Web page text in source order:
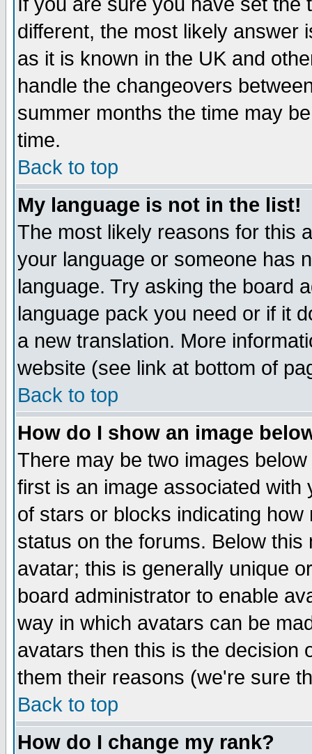
different, the most likely answer
as it is known in the UK and
handle the changeovers
summer months the time may
time.
Back to top
My language is not in the list!
The most likely reasons for this
your language or someone has
language. Try asking the board
language pack you need or if it
a new translation. More
website (see link at bottom of
Back to top
How do I show an image
There may be two images
first is an image associated
of stars or blocks indicating
status on the forums. Below
avatar; this is generally unique
board administrator to enable
way in which avatars can be
avatars then this is the decision
them their reasons (we're sure
Back to top
How do I change my rank?